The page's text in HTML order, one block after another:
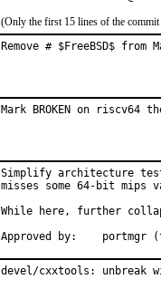
(Only the first 15 lines of the commit
Remove # $FreeBSD$ from
Mark BROKEN on riscv64
Simplify architecture
misses some 64-bit mips
While here, further
Approved by:
devel/cxxtools: unbreak